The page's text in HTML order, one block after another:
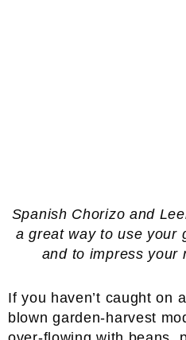
Spanish Chorizo and
a great way to use your
and to impress your
If you haven’t caught on
blown garden-harvest